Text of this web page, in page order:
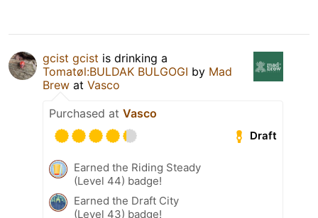
gcist gcist is drinking a
Tomatøl:BULDAK BULGOGI by Mad
Brew at Vasco
Purchased at Vasco
Draft
Earned the Riding Steady
(Level 44) badge!
Earned the Draft City
(Level 43) badge!